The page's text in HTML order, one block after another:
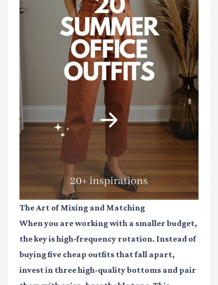
The Art of Mixing and Matching
When you are working with a smaller budget,
the key is high-frequency rotation. Instead of
buying five cheap outfits that fall apart,
invest in three high-quality bottoms and pair